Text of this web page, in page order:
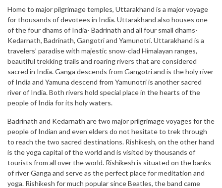
Home to major pilgrimage temples, Uttarakhand is a major voyage
for thousands of devotees in India. Uttarakhand also houses one
of the four dhams of India- Badrinath and all four small dhams-
Kedarnath, Badrinath, Gangotri and Yamunotri. Uttarakhand is a
travelers’ paradise with majestic snow-clad Himalayan ranges,
beautiful trekking trails and roaring rivers that are considered
sacred in India. Ganga descends from Gangotri and is the holy river
of India and Yamuna descend from Yamunotri is another sacred
river of India. Both rivers hold special place in the hearts of the
people of India for its holy waters.
Badrinath and Kedarnath are two major prilgrimage voyages for the
people of Indian and even elders do not hesitate to trek through
to reach the two sacred destinations. Rishikesh, on the other hand
is the yoga capital of the world and is visited by thousands of
tourists from all over the world. Rishikesh is situated on the banks
of river Ganga and serve as the perfect place for meditation and
yoga. Rishikesh for much popular since Beatles, the band came